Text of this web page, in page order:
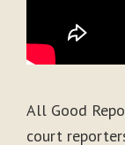
All Good
court